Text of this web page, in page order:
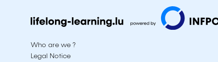
Who are we ?
Legal Notice